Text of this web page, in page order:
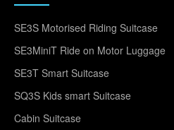
SE3S Motorised Riding Suitcase
SE3MiniT Ride on Motor Luggage
SE3T Smart Suitcase
SQ3S Kids smart Suitcase
Cabin Suitcase